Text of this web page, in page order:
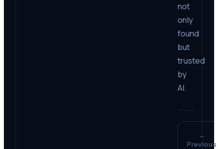
not
only
found
but
trusted
by
AI.
←
Previous